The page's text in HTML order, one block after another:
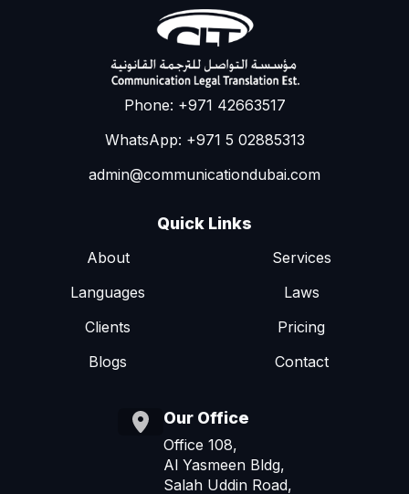
Phone: +971 42663517
WhatsApp: +971 5 02885313
admin@communicationdubai.com
Quick Links
About
Services
Languages
Laws
Clients
Pricing
Blogs
Contact
Our Office
Office 108,
Al Yasmeen Bldg,
Salah Uddin Road,